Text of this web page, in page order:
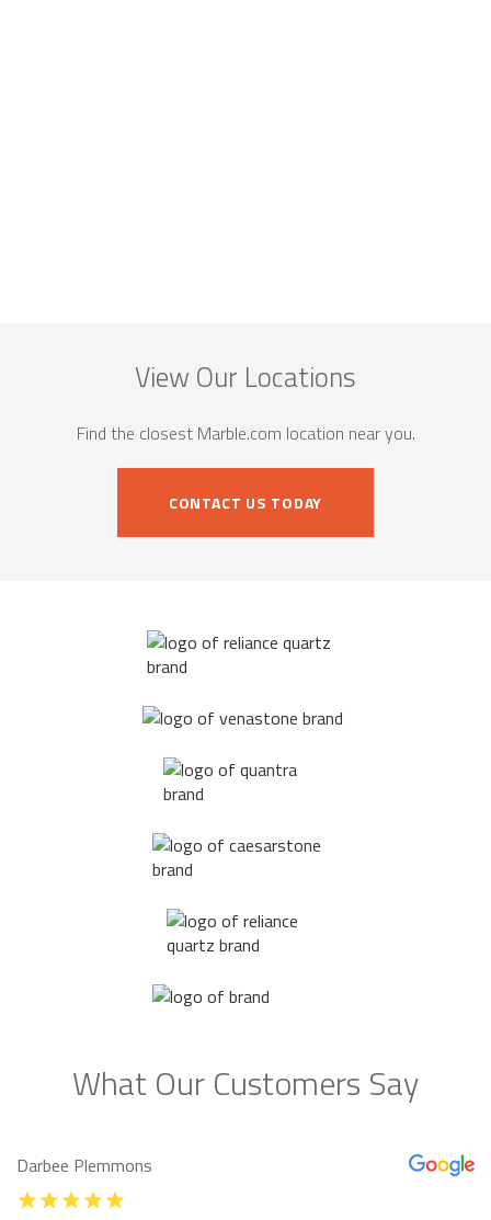
View Our Locations
Find the closest Marble.com location near you.
CONTACT US TODAY
What Our Customers Say
Darbee Plemmons